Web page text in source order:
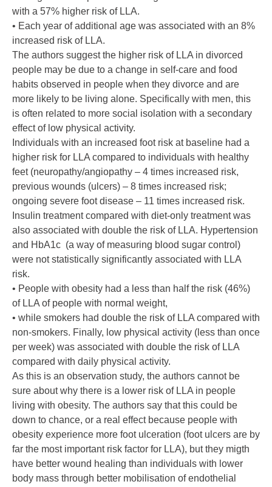
with a 57% higher risk of LLA.
• Each year of additional age was associated with an 8%
increased risk of LLA.
The authors suggest the higher risk of LLA in divorced
people may be due to a change in self-care and food
habits observed in people when they divorce and are
more likely to be living alone. Specifically with men, this
is often related to more social isolation with a secondary
effect of low physical activity.
Individuals with an increased foot risk at baseline had a
higher risk for LLA compared to individuals with healthy
feet (neuropathy/angiopathy – 4 times increased risk,
previous wounds (ulcers) – 8 times increased risk;
ongoing severe foot disease – 11 times increased risk.
Insulin treatment compared with diet-only treatment was
also associated with double the risk of LLA. Hypertension
and HbA1c (a way of measuring blood sugar control)
were not statistically significantly associated with LLA
risk.
• People with obesity had a less than half the risk (46%)
of LLA of people with normal weight,
• while smokers had double the risk of LLA compared with
non-smokers. Finally, low physical activity (less than once
per week) was associated with double the risk of LLA
compared with daily physical activity.
As this is an observation study, the authors cannot be
sure about why there is a lower risk of LLA in people
living with obesity. The authors say that this could be
down to chance, or a real effect because people with
obesity experience more foot ulceration (foot ulcers are by
far the most important risk factor for LLA), but they migth
have better wound healing than individuals with lower
body mass through better mobilisation of endothelial